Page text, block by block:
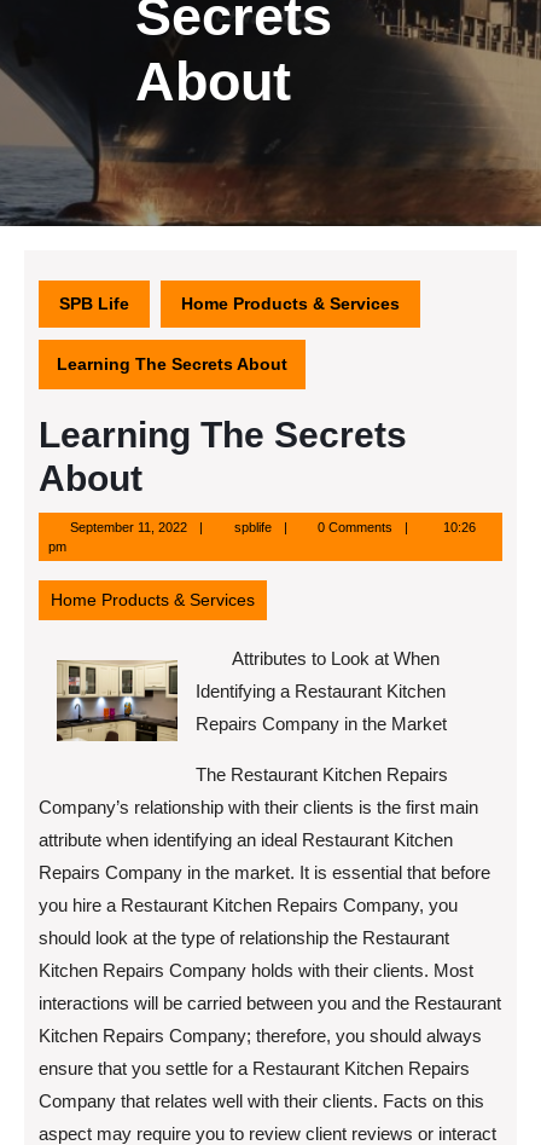
Secrets
About
SPB Life Home Products & Services
Learning The Secrets About
Learning The Secrets
About
September 11, 2022September
2022
spblifespblife 0 Comments
10:26
pm
Home Products & Services
Attributes to Look at When
Identifying a Restaurant Kitchen
Repairs Company in the Market
The Restaurant Kitchen Repairs
Company’s relationship with their clients is the first main
attribute when identifying an ideal Restaurant Kitchen
Repairs Company in the market. It is essential that before
you hire a Restaurant Kitchen Repairs Company, you
should look at the type of relationship the Restaurant
Kitchen Repairs Company holds with their clients. Most
interactions will be carried between you and the Restaurant
Kitchen Repairs Company; therefore, you should always
ensure that you settle for a Restaurant Kitchen Repairs
Company that relates well with their clients. Facts on this
aspect may require you to review client reviews or interact